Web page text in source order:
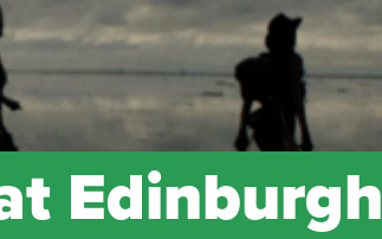
Edinburgh